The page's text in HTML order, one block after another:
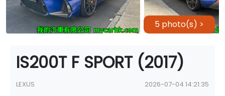
5 photo(s) >
IS200T F SPORT (2017)
LEXUS
2026-07-04 14:21:35